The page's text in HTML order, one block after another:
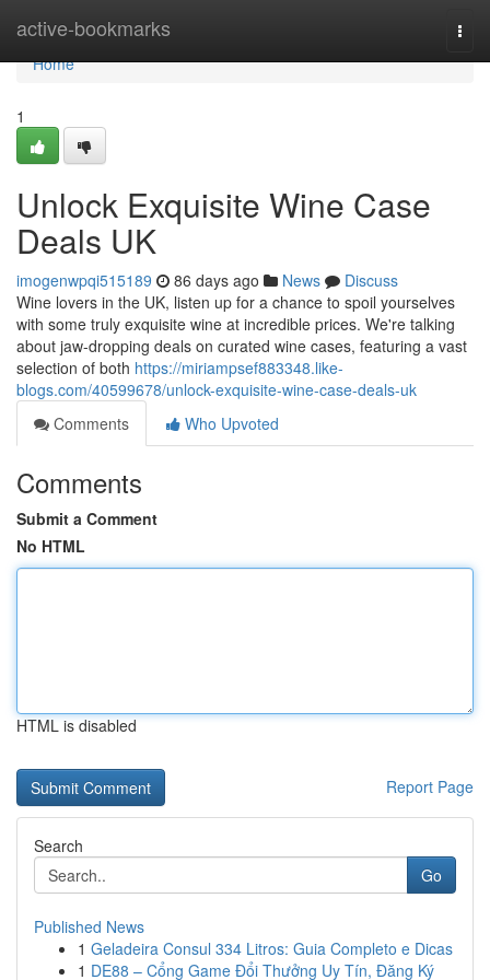
active-bookmarks
Home
Home
1
Unlock Exquisite Wine Case
Deals UK
imogenwpqi515189 86 days ago News
Discuss
Wine lovers in the UK, listen up for a chance to spoil yourselves
with some truly exquisite wine at incredible prices. We're talking
about jaw-dropping deals on curated wine cases, featuring a vast
selection of both https://miriampsef883348.like-
blogs.com/40599678/unlock-exquisite-wine-case-deals-uk
Comments
Who Upvoted
Comments
Submit a Comment
No HTML
HTML is disabled
Report Page
Search
Go
Published News
1 Geladeira Consul 334 Litros: Guia Completo e Dicas
1 DE88 – Cổng Game Đổi Thưởng Uy Tín, Đăng Ký